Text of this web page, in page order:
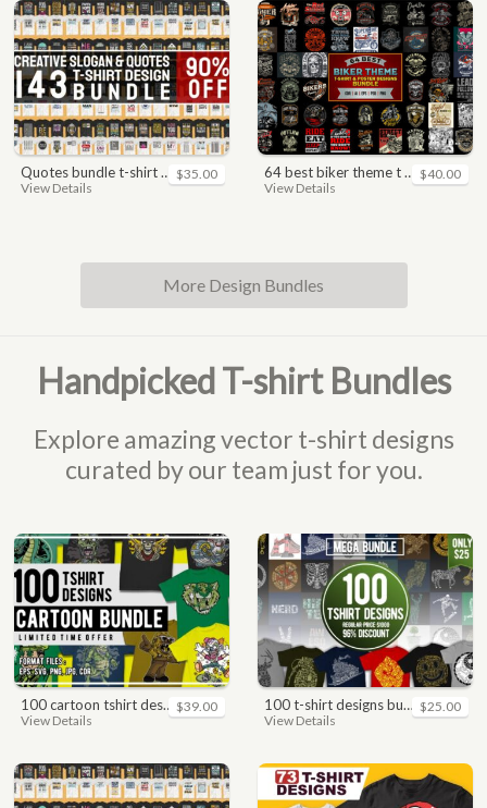
quotes bundle t-shirt design. motivational, inspirational, sayings, slogan, funny, urban style, typography t shirts designs pack collection
View Details
$35.00 64 best biker theme t shirt & poster designs bundle
View Details
$40.00
More Design Bundles
Handpicked T-shirt Bundles
Explore amazing vector t-shirt designs
curated by our team just for you.
100 cartoon tshirt designs bundle
View Details
$39.00 100 t-shirt designs bundle
View Details
$25.00